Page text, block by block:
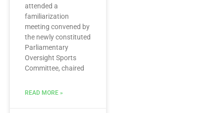
attended a
familiarization
meeting convened by
the newly constituted
Parliamentary
Oversight Sports
Committee, chaired
READ MORE »